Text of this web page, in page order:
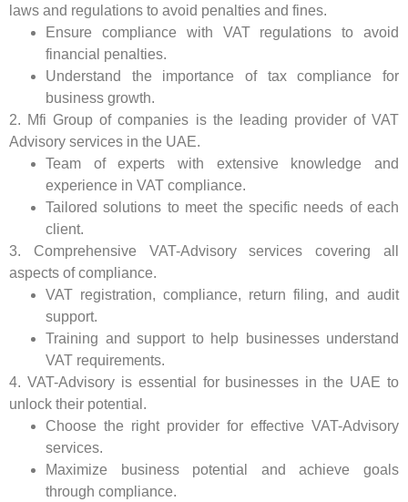
laws and regulations to avoid penalties and fines.
Ensure compliance with VAT regulations to avoid
financial penalties.
Understand the importance of tax compliance for
business growth.
2. Mfi Group of companies is the leading provider of VAT
Advisory services in the UAE.
Team of experts with extensive knowledge and
experience in VAT compliance.
Tailored solutions to meet the specific needs of each
client.
3. Comprehensive VAT-Advisory services covering all
aspects of compliance.
VAT registration, compliance, return filing, and audit
support.
Training and support to help businesses understand
VAT requirements.
4. VAT-Advisory is essential for businesses in the UAE to
unlock their potential.
Choose the right provider for effective VAT-Advisory
services.
Maximize business potential and achieve goals
through compliance.